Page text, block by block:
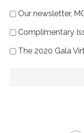
Our newsletter,
Complimentary
The 2020 Gala